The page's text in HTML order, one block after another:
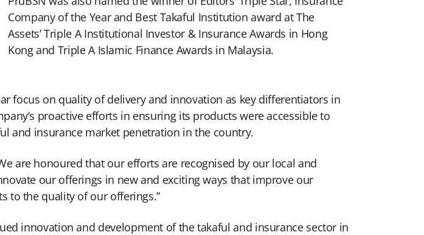
Company of the Year and Best Takaful Institution award at The
Assets’ Triple A Institutional Investor & Insurance Awards in Hong
Kong and Triple A Islamic Finance Awards in Malaysia.
focus on quality of delivery and innovation as key differentiators in
proactive efforts in ensuring its products were accessible to
and insurance market penetration in the country.
are honoured that our efforts are recognised by our local and
our offerings in new and exciting ways that improve our
to the quality of our offerings.”
innovation and development of the takaful and insurance sector in